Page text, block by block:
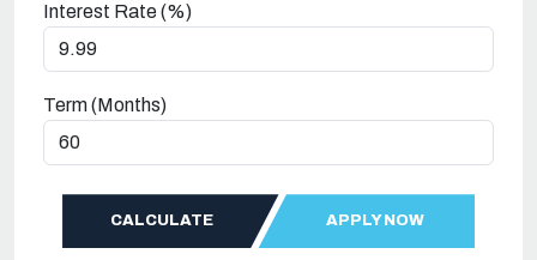
Interest Rate (%)
Term (Months)
CALCULATE APPLY NOW